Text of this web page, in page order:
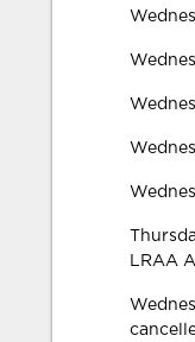
LRAA